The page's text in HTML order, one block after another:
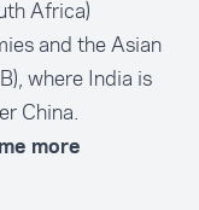
Africa)
and the Asian
where India is
China.
more